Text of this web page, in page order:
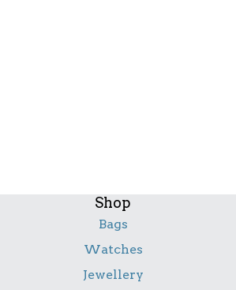
Shop
Bags
Watches
Jewellery